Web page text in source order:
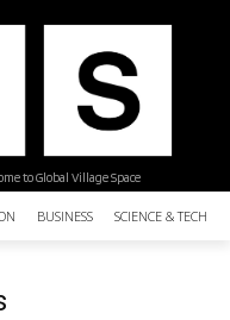
to Global Village Space
BUSINESS SCIENCE &